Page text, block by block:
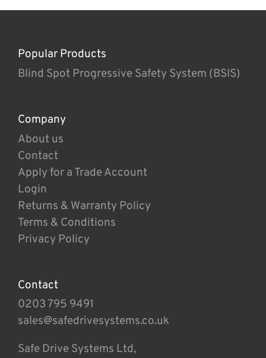
Popular Products
Blind Spot Progressive Safety System (BSIS)
Company
About us
Contact
Apply for a Trade Account
Login
Returns & Warranty Policy
Terms & Conditions
Privacy Policy
Contact
0203 795 9491
sales@safedrivesystems.co.uk
Safe Drive Systems Ltd,